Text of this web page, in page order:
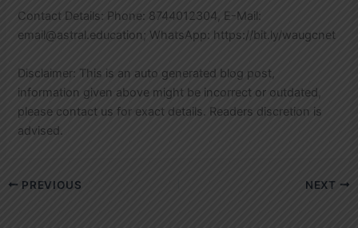
Contact Details: Phone: 8744012304, E-Mail:
email@astral.education; WhatsApp: https://bit.ly/waugcnet
Disclaimer: This is an auto generated blog post,
information given above might be incorrect or outdated,
please contact us for exact details. Readers discretion is
advised.
PREVIOUS NEXT